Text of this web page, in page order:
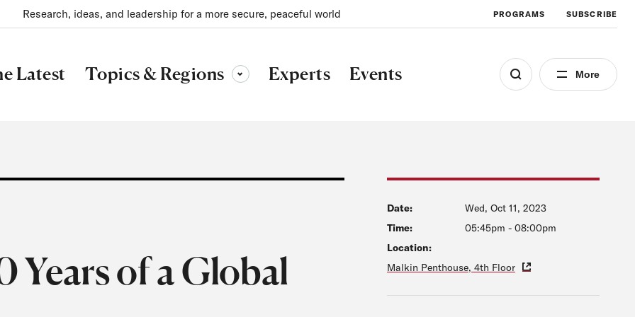
Research, ideas, and leadership for a more secure, peaceful world PROGRAMS SUBSCRIBE
Latest Topics & Regions Toggle sub-menuExperts Events More
Years of a Global
Date:
Wed, Oct 11, 2023
Time:
05:45pm - 08:00pm
Location:
Malkin Penthouse, 4th Floor